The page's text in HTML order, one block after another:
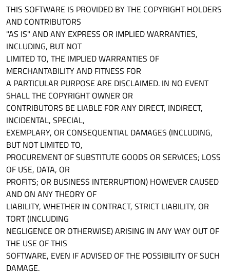
THIS SOFTWARE IS PROVIDED BY THE COPYRIGHT HOLDERS
AND CONTRIBUTORS
"AS IS" AND ANY EXPRESS OR IMPLIED WARRANTIES,
INCLUDING, BUT NOT
LIMITED TO, THE IMPLIED WARRANTIES OF
MERCHANTABILITY AND FITNESS FOR
A PARTICULAR PURPOSE ARE DISCLAIMED. IN NO EVENT
SHALL THE COPYRIGHT OWNER OR
CONTRIBUTORS BE LIABLE FOR ANY DIRECT, INDIRECT,
INCIDENTAL, SPECIAL,
EXEMPLARY, OR CONSEQUENTIAL DAMAGES (INCLUDING,
BUT NOT LIMITED TO,
PROCUREMENT OF SUBSTITUTE GOODS OR SERVICES; LOSS
OF USE, DATA, OR
PROFITS; OR BUSINESS INTERRUPTION) HOWEVER CAUSED
AND ON ANY THEORY OF
LIABILITY, WHETHER IN CONTRACT, STRICT LIABILITY, OR
TORT (INCLUDING
NEGLIGENCE OR OTHERWISE) ARISING IN ANY WAY OUT OF
THE USE OF THIS
SOFTWARE, EVEN IF ADVISED OF THE POSSIBILITY OF SUCH
DAMAGE.